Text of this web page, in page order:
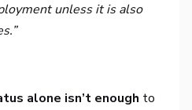
unless it is also
alone isn’t enough to